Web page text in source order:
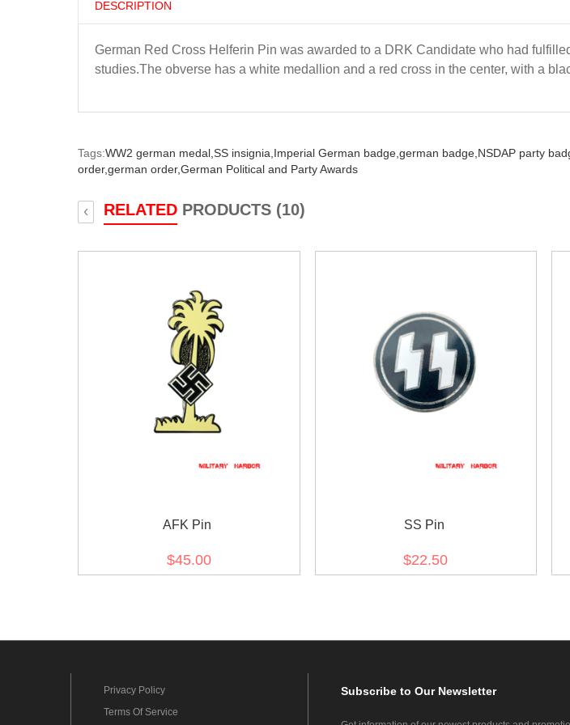
DESCRIPTION
German Red Cross Helferin Pin was awarded to a DRK Candidate who had
studies.The obverse has a white medallion and a red cross in the center, with a
Tags:WW2 german medal, SS insignia, Imperial German badge, german badge, NSDAP party
order,german order,German Political and Party Awards
RELATED PRODUCTS (10)
‹
AFK Pin
$45.00
SS Pin
$22.50
Privacy Policy
Terms Of Service
Subscribeto Our Newsletter